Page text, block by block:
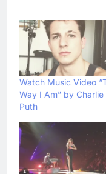
Watch Music Video
Way I Am” by Charlie
Puth